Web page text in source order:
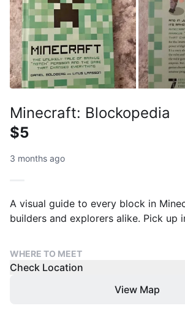
Minecraft: Blockopedia
$5
3 months ago
A visual guide to every block in
builders and explorers alike. Pick up
WHERE TO MEET
Check Location
View Map